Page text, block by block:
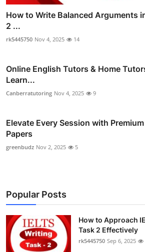
How to Write Balanced Arguments
2 ...
rk5445750 Nov 4, 2025 14
Online English Tutors & Home
Learn...
Canberratutoring Nov 4, 2025 9
Elevate Every Session with
Papers
greenbudz Nov 2, 2025 5
Popular Posts
How to Approach
Task 2 Effectively
rk5445750 Sep 6, 2025